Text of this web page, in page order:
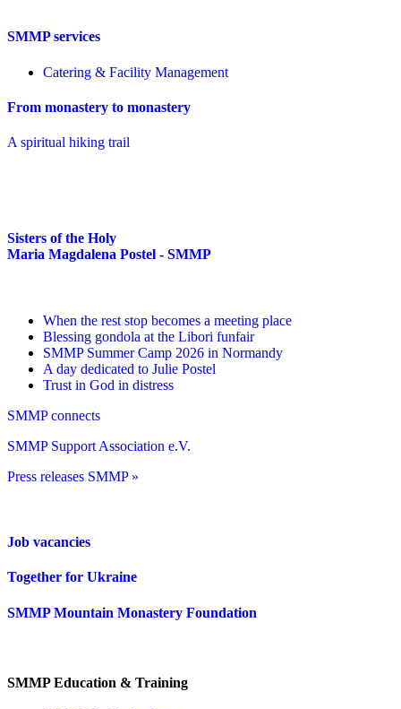
SMMP services
Catering & Facility Management
From monastery to monastery
A spiritual hiking trail
Sisters of the Holy
Maria Magdalena Postel - SMMP
When the rest stop becomes a meeting place
Blessing gondola at the Libori funfair
SMMP Summer Camp 2026 in Normandy
A day dedicated to Julie Postel
Trust in God in distress
SMMP connects
SMMP Support Association e.V.
Press releases SMMP »
Job vacancies
Together for Ukraine
SMMP Mountain Monastery Foundation
SMMP Education & Training